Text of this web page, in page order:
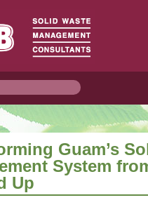
Guam’s
System
Up